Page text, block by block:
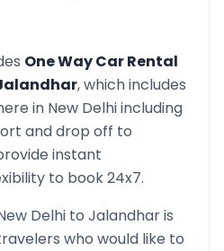
One Way Car Rental
, which includes
in New Delhiincluding
and drop off to
instant
to book 24x7.
Delhi to Jalandharis
who would like to